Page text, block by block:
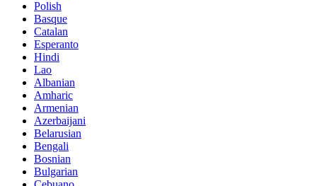
Polish
Basque
Catalan
Esperanto
Hindi
Lao
Albanian
Amharic
Armenian
Azerbaijani
Belarusian
Bengali
Bosnian
Bulgarian